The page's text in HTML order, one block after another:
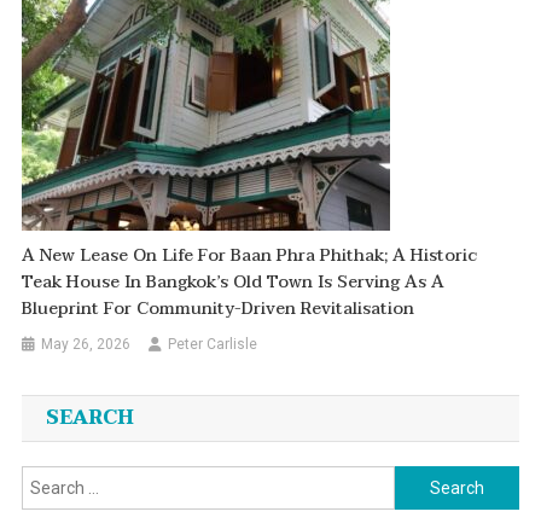
A New Lease On Life For Baan Phra Phithak; A Historic
Teak House In Bangkok’s Old Town Is Serving As A
Blueprint For Community-Driven Revitalisation
May 26, 2026 Peter Carlisle
SEARCH
Search
for: